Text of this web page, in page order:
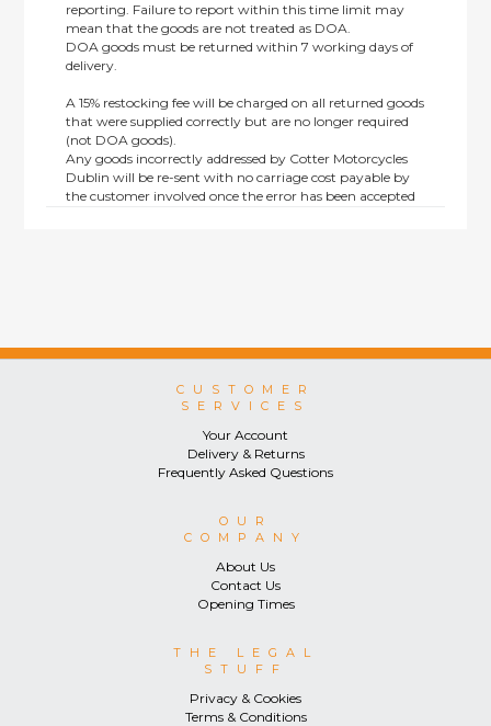
reporting. Failure to report within this time limit may
mean that the goods are not treated as DOA.
DOA goods must be returned within 7 working days of
delivery.
A 15% restocking fee will be charged on all returned goods
that were supplied correctly but are no longer required
(not DOA goods).
Any goods incorrectly addressed by Cotter Motorcycles
Dublin will be re-sent with no carriage cost payable by
the customer involved once the error has been accepted
CUSTOMER
SERVICES
Your Account
Delivery & Returns
Frequently Asked Questions
OUR
COMPANY
About Us
Contact Us
Opening Times
THE LEGAL
STUFF
Privacy & Cookies
Terms & Conditions